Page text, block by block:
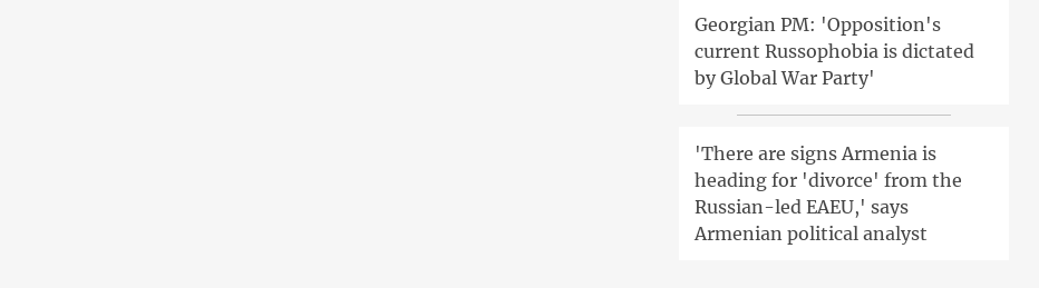
Georgian PM: 'Opposition's
current Russophobia is dictated
by Global War Party'
'There are signs Armenia is
heading for 'divorce' from the
Russian-led EAEU,' says
Armenian political analyst